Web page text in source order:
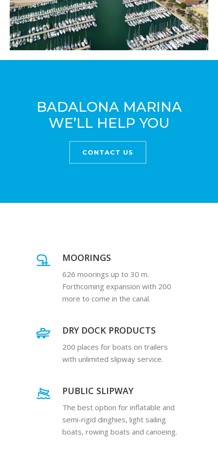
BADALONA MARINA
WE’LL HELP YOU
CONTACT US
MOORINGS
626 moorings up to 30 m.
Forthcoming expansion with 200
more to come in the canal.
DRY DOCK PRODUCTS
200 places for boats on trailers
with unlimited slipway service.
PUBLIC SLIPWAY
The best option for inflatable and
semi-rigid dinghies, light sailing
boats, rowing boats and canoeing.